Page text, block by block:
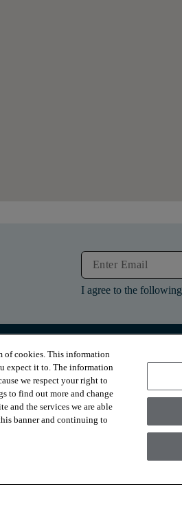
I agree to the following
ABOUT
About Us
Suppliers
Sustainability
News & Press
Diversity
of cookies. This information
expect it to. The information
we respect your right to
to find out more and change
and the services we are able
banner and continuing to